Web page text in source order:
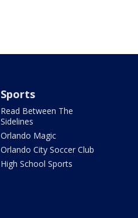
Sports
Read Between The
Sidelines
Orlando Magic
Orlando City Soccer Club
High School Sports